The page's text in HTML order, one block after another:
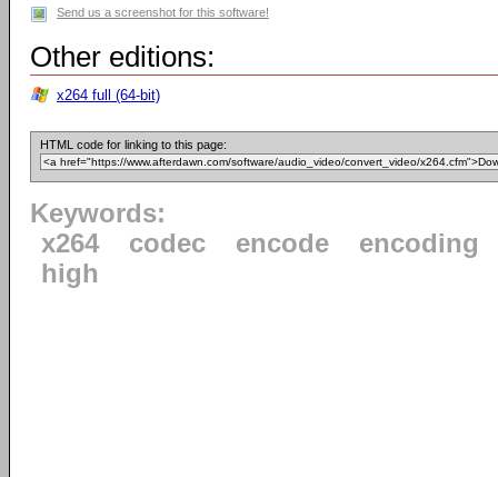
Send us a screenshot for this software!
Other editions:
x264 full (64-bit)
HTML code for linking to this page:
Keywords:
x264
codec encode
encoding
high